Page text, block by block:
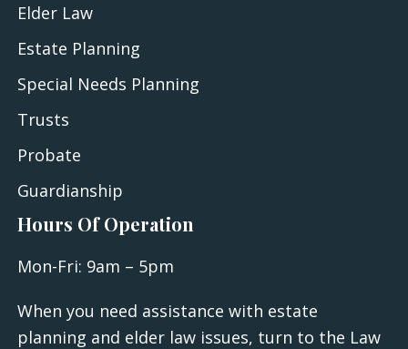
Elder Law
Estate Planning
Special Needs Planning
Trusts
Probate
Guardianship
Hours Of Operation
Mon-Fri: 9am – 5pm
When you need assistance with estate
planning and elder law issues, turn to the Law